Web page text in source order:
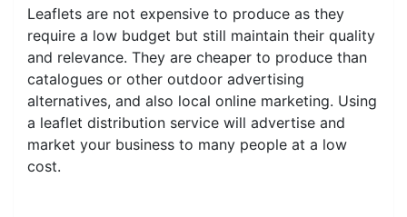
Leaflets are not expensive to produce as they
require a low budget but still maintain their quality
and relevance. They are cheaper to produce than
catalogues or other outdoor advertising
alternatives, and also local online marketing. Using
a leaflet distribution service will advertise and
market your business to many people at a low
cost.